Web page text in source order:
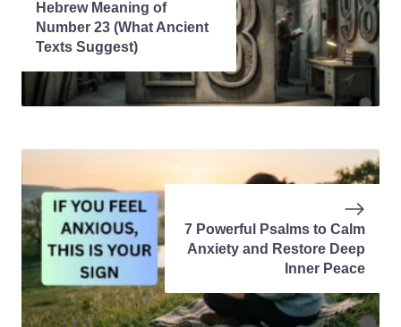
Hebrew Meaning of
Number 23 (What Ancient
Texts Suggest)
7 Powerful Psalms to Calm
Anxiety and Restore Deep
Inner Peace